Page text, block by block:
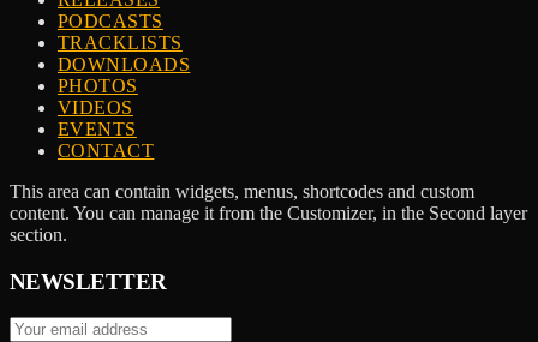
PODCASTS
TRACKLISTS
DOWNLOADS
PHOTOS
VIDEOS
EVENTS
CONTACT
This area can contain widgets, menus, shortcodes and custom
content. You can manage it from the Customizer, in the Second layer
section.
NEWSLETTER